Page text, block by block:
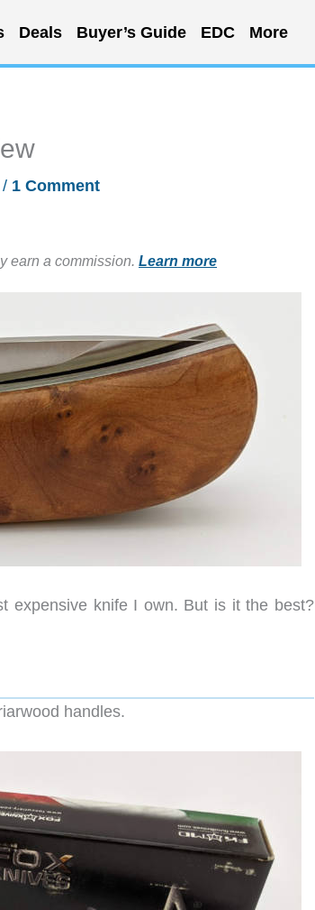
Deals Buyer’s Guide EDC More
/ 1 Comment
earn a commission. Learn more
expensive knife I own. But is it the best?
handles.